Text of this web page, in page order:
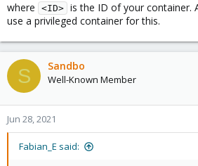
where <ID> is the ID of your container.
use a privileged container for this.
S Sandbo
Well-Known Member
Jun 28, 2021
Fabian_E said: